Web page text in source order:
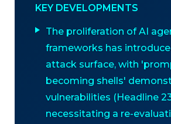
KEY DEVELOPMENTS
The proliferation of AI
frameworks has
attack surface, with
becoming shells'
vulnerabilities (Headline
necessitating a re-